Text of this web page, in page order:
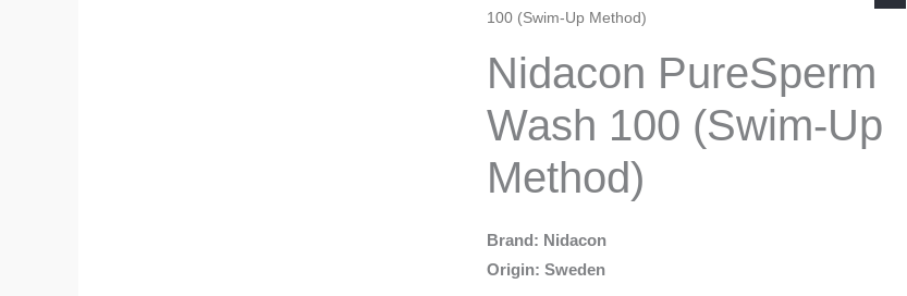
100 (Swim-Up Method)
Nidacon PureSperm
Wash 100 (Swim-Up
Method)
Brand: Nidacon
Origin: Sweden